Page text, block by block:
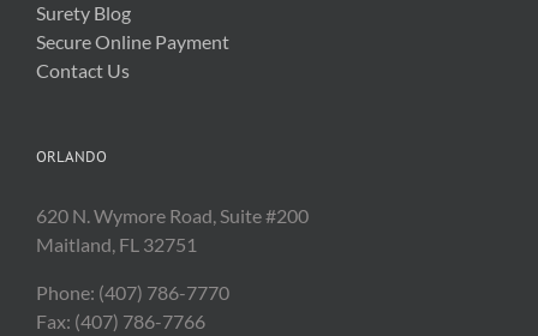
Surety Blog
Secure Online Payment
Contact Us
ORLANDO
620 N. Wymore Road, Suite #200
Maitland, FL 32751
Phone: (407) 786-7770
Fax: (407) 786-7766